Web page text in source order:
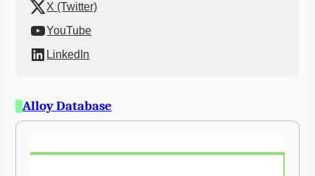
X (Twitter)
YouTube
LinkedIn
Alloy Database